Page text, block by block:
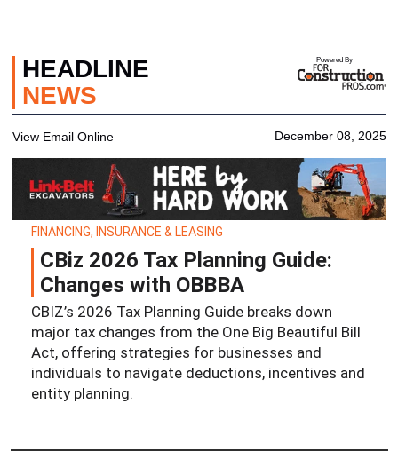
HEADLINE
NEWS
Powered By
View Email Online December 08, 2025
FINANCING, INSURANCE & LEASING
CBiz 2026 Tax Planning Guide:
Changes with OBBBA
CBIZ’s 2026 Tax Planning Guide breaks down
major tax changes from the One Big Beautiful Bill
Act, offering strategies for businesses and
individuals to navigate deductions, incentives and
entity planning.